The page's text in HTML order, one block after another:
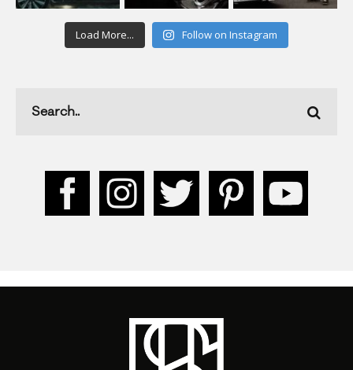
Load More... Follow on Instagram